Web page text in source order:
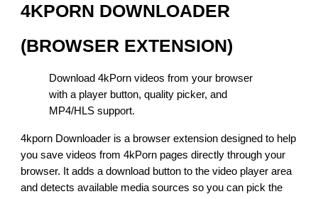
4KPORN DOWNLOADER
(BROWSER EXTENSION)
Download 4kPorn videos from your browser
with a player button, quality picker, and
MP4/HLS support.
4kporn Downloader is a browser extension designed to help
you save videos from 4kPorn pages directly through your
browser. It adds a download button to the video player area
and detects available media sources so you can pick the